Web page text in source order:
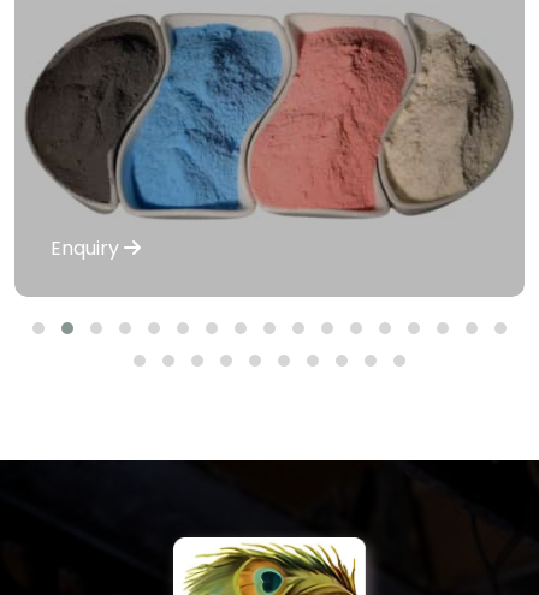
Enquiry